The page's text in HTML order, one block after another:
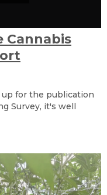
Cannabis
up for the publication
Survey, it's well